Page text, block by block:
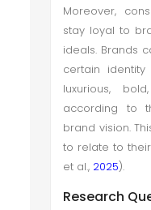
Moreover,
stay loyal to
ideals. Brands
certain
luxurious,
according to
brand vision.
to relate to
et al., 2025).
Research